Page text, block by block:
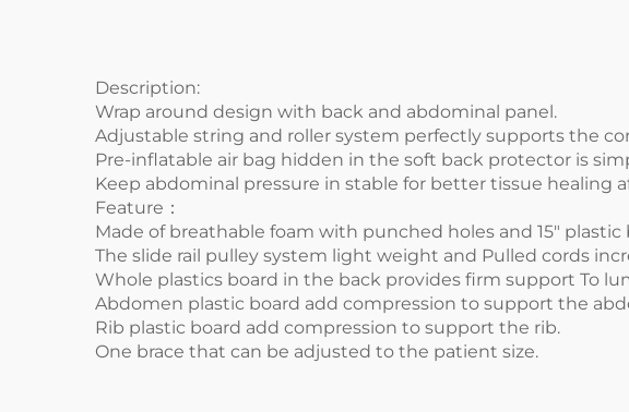
Description:
Wrap around design with back and abdominal panel.
Adjustable string and roller system perfectly supports the
Pre-inflatable air bag hidden in the soft back protector is
Keep abdominal pressure in stable for better tissue healing
Feature：
Made of breathable foam with punched holes and 15" plastic
The slide rail pulley system light weight and Pulled cords
Whole plastics board in the back provides firm support To
Abdomen plastic board add compression to support the
Rib plastic board add compression to support the rib.
One brace that can be adjusted to the patient size.